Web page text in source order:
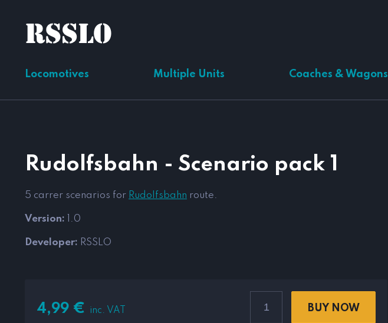
Locomotives Multiple Units Coaches & Wagons
Rudolfsbahn - Scenario pack 1
5 carrer scenarios for Rudolfsbahn route.
Version: 1.0
Developer: RSSLO
4,99 € inc. VAT BUY NOW